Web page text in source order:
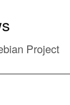
Project